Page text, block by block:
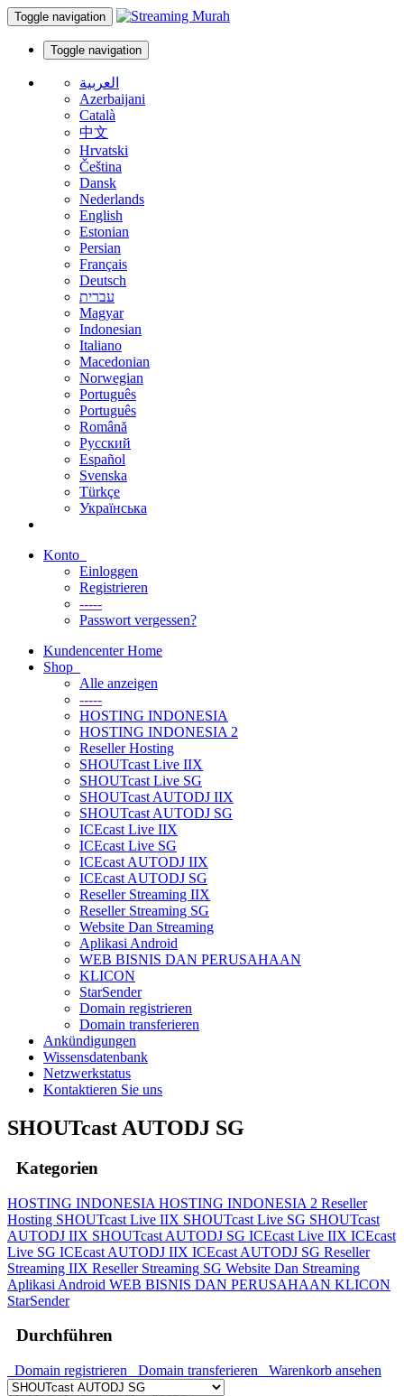
Toggle navigation
Toggle navigation
العربية
Azerbaijani
Català
中文
Hrvatski
Čeština
Dansk
Nederlands
English
Estonian
Persian
Français
Deutsch
עברית
Magyar
Indonesian
Italiano
Macedonian
Norwegian
Português
Português
Română
Русский
Español
Svenska
Türkçe
Українська
Konto
Einloggen
Registrieren
-----
Passwort vergessen?
Kundencenter Home
Shop
Alle anzeigen
-----
HOSTING INDONESIA
HOSTING INDONESIA 2
Reseller Hosting
SHOUTcast Live IIX
SHOUTcast Live SG
SHOUTcast AUTODJ IIX
SHOUTcast AUTODJ SG
ICEcast Live IIX
ICEcast Live SG
ICEcast AUTODJ IIX
ICEcast AUTODJ SG
Reseller Streaming IIX
Reseller Streaming SG
Website Dan Streaming
Aplikasi Android
WEB BISNIS DAN PERUSAHAAN
KLICON
StarSender
Domain registrieren
Domain transferieren
Ankündigungen
Wissensdatenbank
Netzwerkstatus
Kontaktieren Sie uns
SHOUTcast AUTODJ SG
Kategorien
HOSTING INDONESIA HOSTING INDONESIA 2 Reseller
Hosting SHOUTcast Live IIX SHOUTcast Live SG SHOUTcast
AUTODJ IIX SHOUTcast AUTODJ SG ICEcast Live IIX ICEcast
Live SG ICEcast AUTODJ IIX ICEcast AUTODJ SG Reseller
Streaming IIX Reseller Streaming SG Website Dan Streaming
Aplikasi Android WEB BISNIS DAN PERUSAHAAN KLICON
StarSender
Durchführen
Domain registrieren Domain transferieren Warenkorb ansehen